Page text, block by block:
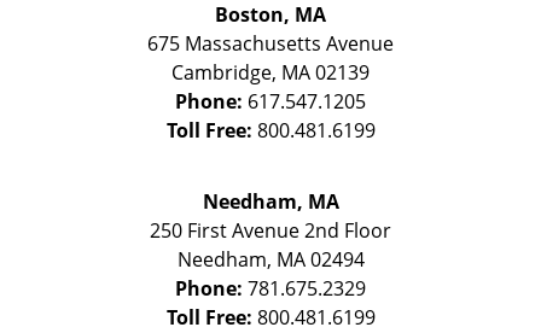
Boston, MA
675 Massachusetts Avenue
Cambridge, MA02139
Phone: 617.547.1205
Toll Free: 800.481.6199
Needham, MA
250 First Avenue 2nd Floor
Needham, MA 02494
Phone: 781.675.2329
Toll Free: 800.481.6199